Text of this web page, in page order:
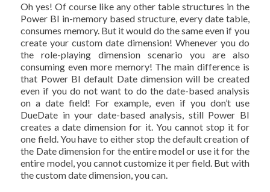
Oh yes! Of course like any other table structures in the
Power BI in-memory based structure, every date table,
consumes memory. But it would do the same even if you
create your custom date dimension! Whenever you do
the role-playing dimension scenario you are also
consuming even more memory! The main difference is
that Power BI default Date dimension will be created
even if you do not want to do the date-based analysis
on a date field! For example, even if you don’t use
DueDate in your date-based analysis, still Power BI
creates a date dimension for it. You cannot stop it for
one field. You have to either stop the default creation of
the Date dimension for the entire model or use it for the
entire model, you cannot customize it per field. But with
the custom date dimension, you can.